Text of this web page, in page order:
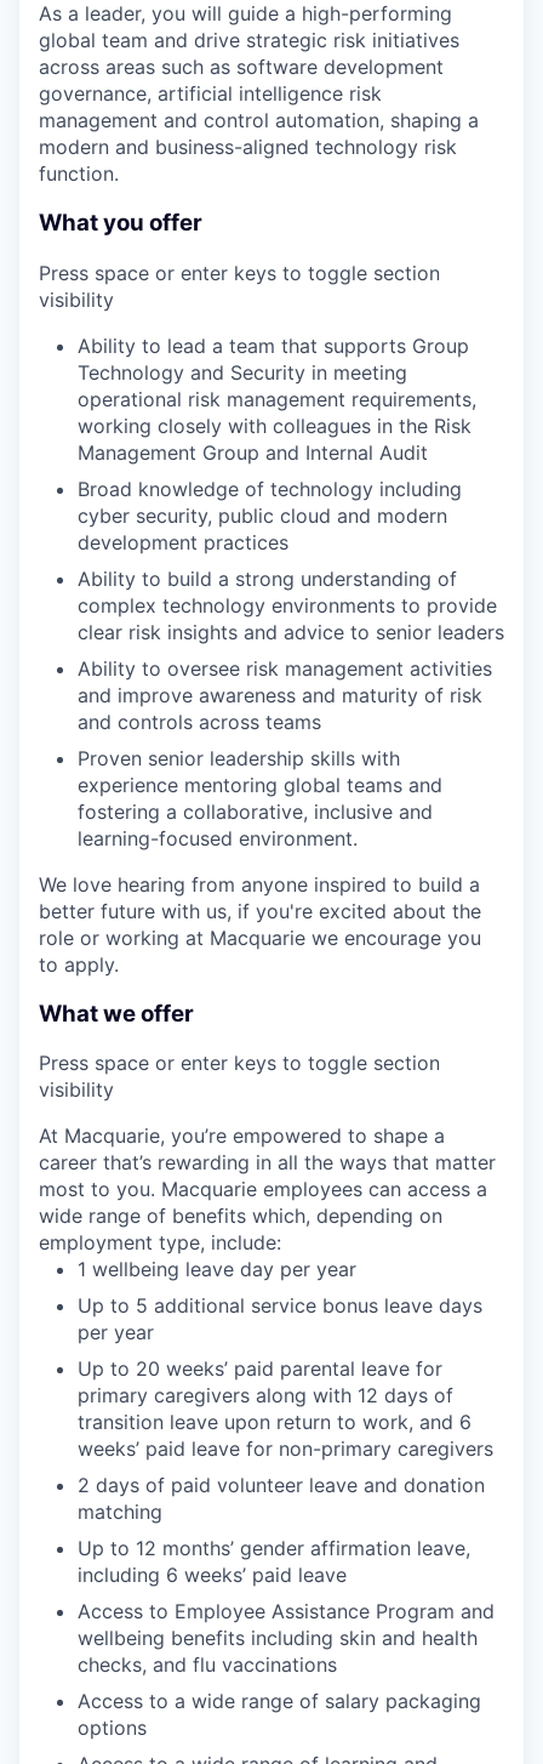
As a leader, you will guide a high-performing
global team and drive strategic risk initiatives
across areas such as software development
governance, artificial intelligence risk
management and control automation, shaping a
modern and business-aligned technology risk
function.
What you offer
Press space or enter keys to toggle section
visibility
Ability to lead a team that supports Group
Technology and Security in meeting
operational risk management requirements,
working closely with colleagues in the Risk
Management Group and Internal Audit
Broad knowledge of technology including
cyber security, public cloud and modern
development practices
Ability to build a strong understanding of
complex technology environments to provide
clear risk insights and advice to senior leaders
Ability to oversee risk management activities
and improve awareness and maturity of risk
and controls across teams
Proven senior leadership skills with
experience mentoring global teams and
fostering a collaborative, inclusive and
learning-focused environment.
We love hearing from anyone inspired to build a
better future with us, if you're excited about the
role or working at Macquarie we encourage you
to apply.
What we offer
Press space or enter keys to toggle section
visibility
At Macquarie, you’re empowered to shape a
career that’s rewarding in all the ways that matter
most to you. Macquarie employees can access a
wide range of benefits which, depending on
employment type, include:
1 wellbeing leave day per year
Up to 5 additional service bonus leave days
per year
Up to 20 weeks’ paid parental leave for
primary caregivers along with 12 days of
transition leave upon return to work, and 6
weeks’ paid leave for non-primary caregivers
2 days of paid volunteer leave and donation
matching
Up to 12 months’ gender affirmation leave,
including 6 weeks’ paid leave
Access to Employee Assistance Program and
wellbeing benefits including skin and health
checks, and flu vaccinations
Access to a wide range of salary packaging
options